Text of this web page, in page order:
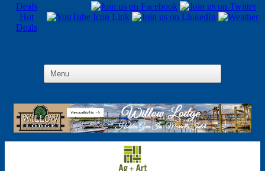
Hot
Deals